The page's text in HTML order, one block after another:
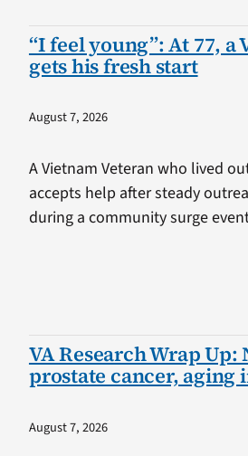
“I feel young”: At 77, a
gets his fresh start
August 7, 2026
A Vietnam Veteran who lived
accepts help after steady
during a community surge
VA Research Wrap
prostate cancer, aging
August 7, 2026